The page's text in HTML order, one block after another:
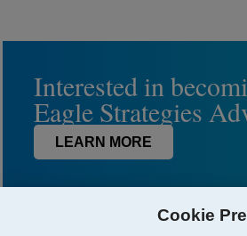
Interested in
Eagle Strategies
LEARN MORE
Cookie